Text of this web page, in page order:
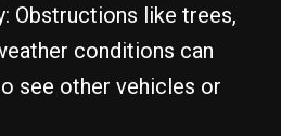
Obstructions like trees,
conditions can
see other vehicles or